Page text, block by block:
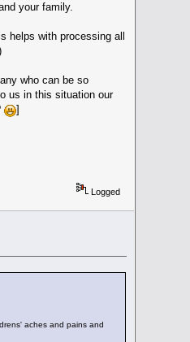
your family.
helps with processing all
who can be so
us in this situation our
]
Logged
aches and pains and